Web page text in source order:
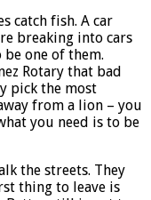
catch fish. A car
breaking into cars
one of them.
Rotary that bad
pick the most
from a lion – you
you need is to be
the streets. They
thing to leave is